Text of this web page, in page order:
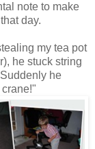
note to make
day.
my tea pot
he stuck string
he